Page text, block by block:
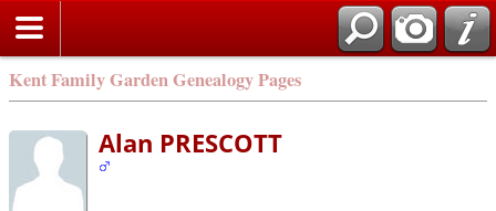
Kent Family Garden Genealogy Pages
Alan PRESCOTT